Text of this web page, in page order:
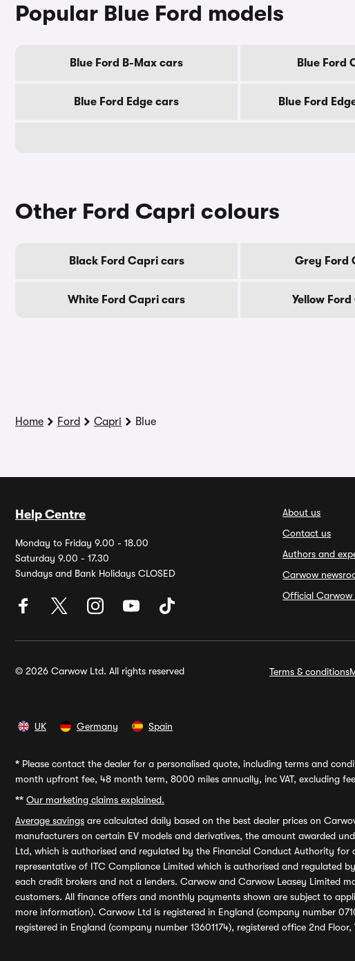
Popular Blue Ford models
Blue Ford B-Max cars Blue Ford
Blue Ford Edge cars Blue Ford
Other Ford Capri colours
Black Ford Capri cars Grey Ford
White Ford Capri cars Yellow
Home Ford Capri Blue
Help Centre
Monday to Friday 9.00 - 18.00
Saturday 9.00 - 17.30
Sundays and Bank Holidays CLOSED
About us
Contact us
Authors and
Carwow
Official Carwow
© 2026 Carwow Ltd. All rights reserved Terms & conditions
UK Germany Spain
* Please contact the dealer for a personalised quote, including terms and
month upfront fee, 48 month term, 8000 miles annually, inc VAT, excluding
** Our marketing claims explained.
Average savings are calculated daily based on the best dealer prices on
manufacturers on certain EV models and derivatives, the amount awarded
Ltd, which is authorised and regulated by the Financial Conduct Authority
representative of ITC Compliance Limited which is authorised and regulated
each credit brokers and not a lenders. Carwow and Carwow Leasey Limited
customers. All finance offers and monthly payments shown are subject to
more information). Carwow Ltd is registered in England (company number
registered in England (company number 13601174), registered office 2nd